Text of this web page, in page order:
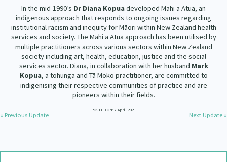
Upload Research
Search Research Library
Webinars
Code of Practice
What Works: Evaluating your impact
Critical Tiriti Analysis
Join Our Community
Become a Mematanga-Member
Updates
Events
Donate
About
Our Organisation
Our History
Our People
Updates
In the mid-1990’s Dr Diana Kopuadeveloped Mahi a Atua, an
indigenous approach that responds to ongoing issues regarding
institutional racism and inequity for Māori within New Zealand health
services and society. The Mahi a Atua approach has been utilised by
multiple practitioners across various sectors within New Zealand
society including art, health, education, justice and the social
services sector. Diana, in collaboration with her husband Mark
Kopua, a tohunga and Tā Moko practitioner, are committed to
indigenising their respective communities of practice and are
pioneers within their fields.
POSTED ON: 7 April 2021
« Previous Update Next Update »